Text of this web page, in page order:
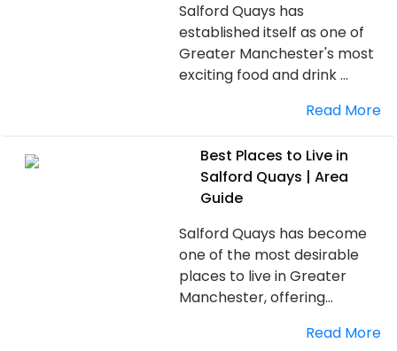
Salford Quays has
established itself as one of
Greater Manchester's most
exciting food and drink ...
Read More
Best Places to Live in
Salford Quays | Area
Guide
Salford Quays has become
one of the most desirable
places to live in Greater
Manchester, offering...
Read More